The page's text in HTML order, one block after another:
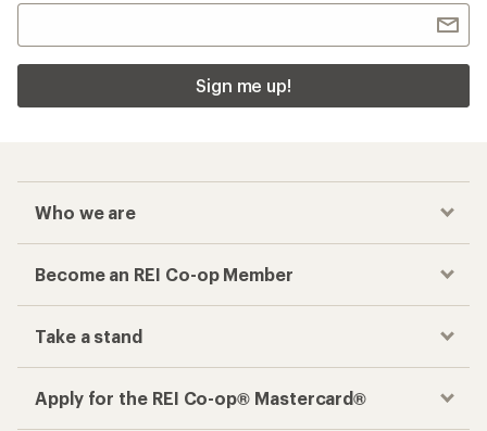
Sign me up!
Who we are
Become an REI Co-op Member
Take a stand
Apply for the REI Co-op® Mastercard®